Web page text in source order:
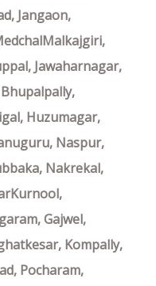
Jangaon,
Jawaharnagar,
Huzumagar,
Naspur,
Nakrekal,
Gajwel,
Kompally,
Pocharam,